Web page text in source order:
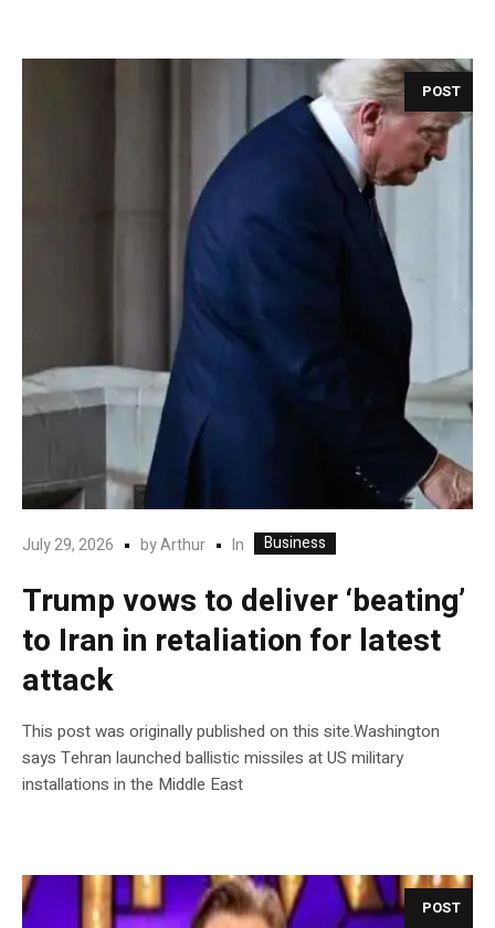
POST
July 29, 2026 byArthur In Business
Trump vows to deliver ‘beating’
to Iran in retaliation for latest
attack
This post was originally published on this site.Washington
says Tehran launched ballistic missiles at US military
installations in the Middle East
POST